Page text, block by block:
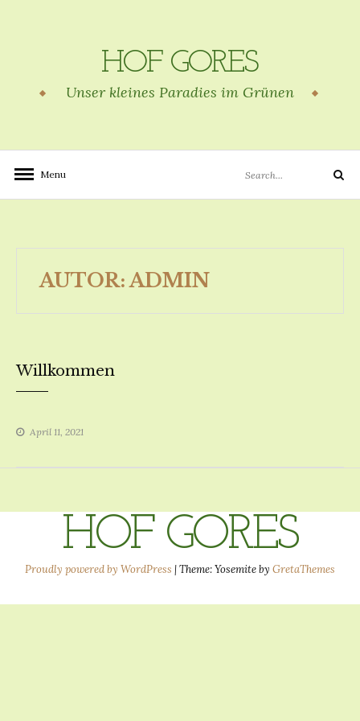
HOF GORES
Unser kleines Paradies im Grünen
Menu
for:
Search
AUTOR:ADMIN
Willkommen
April 11, 2021
HOF GORES
Proudly powered by WordPress |Theme: Yosemite by GretaThemes